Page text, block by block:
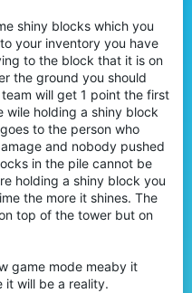
shiny blocks which you
your inventory you have
to the block that it is on
the ground you should
will get 1 point the first
holding a shiny block
to the person who
and nobody pushed
in the pile cannot be
holding a shiny block you
the more it shines. The
top of the tower but on
game mode meaby it
it will be a reality.